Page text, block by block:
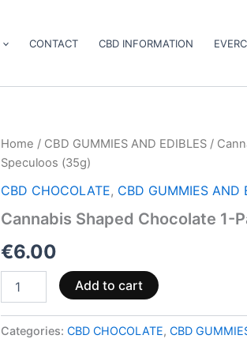
CONTACT CBD INFORMATION
Home / CBD GUMMIES AND EDIBLES /
Speculoos (35g)
CBD CHOCOLATE, CBD GUMMIES AND
Cannabis Shaped Chocolate 1-
€6.00
Cannabis
Shaped
Chocolate
1-
Speculoos
quantity
Add to cart
Categories: CBD CHOCOLATE, CBD